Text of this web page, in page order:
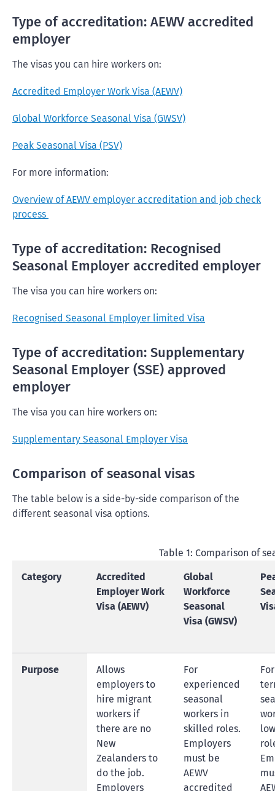
Type of accreditation: AEWV accredited
employer
The visas you can hire workers on:
Accredited Employer Work Visa (AEWV)
Global Workforce Seasonal Visa (GWSV)
Peak Seasonal Visa (PSV)
For more information:
Overview of AEWV employer accreditation and job check
process
Type of accreditation: Recognised
Seasonal Employer accredited employer
The visa you can hire workers on:
Recognised Seasonal Employer limited Visa
Type of accreditation: Supplementary
Seasonal Employer (SSE) approved
employer
The visa you can hire workers on:
Supplementary Seasonal Employer Visa
Comparison of seasonal visas
The table below is a side-by-side comparison of the
different seasonal visa options.
Table 1: Comparison of
Category
Accredited
Employer Work
Visa (AEWV)
Global
Workforce
Seasonal
Visa (GWSV)
Purpose
Allows
employers to
hire migrant
workers if
there are no
New
Zealanders to
do the job.
Employers
For
experienced
seasonal
workers in
skilled roles.
Employers
must be
AEWV
accredited